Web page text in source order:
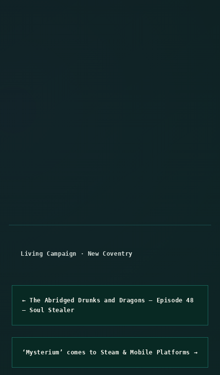
Living Campaign · New Coventry
← The Abridged Drunks and Dragons – Episode 48
– Soul Stealer
‘Mysterium’ comes to Steam & Mobile Platforms →